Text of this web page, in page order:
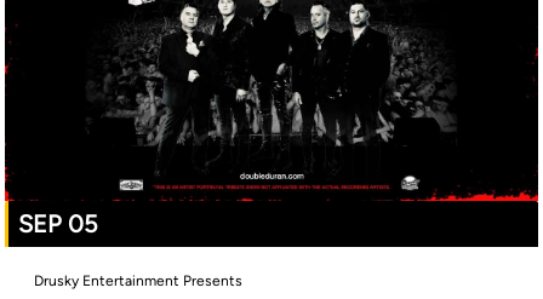
SEP 05
Drusky Entertainment Presents